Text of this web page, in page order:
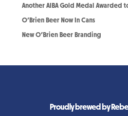
Another AIBA Gold Medal Awarded
O’Brien Beer Now In Cans
New O’Brien Beer Branding
Proudly brewed by